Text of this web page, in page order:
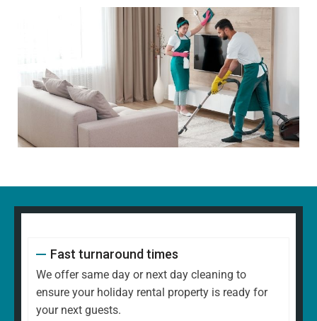
Fast turnaround times
We offer same day or next day cleaning to
ensure your holiday rental property is ready for
your next guests.